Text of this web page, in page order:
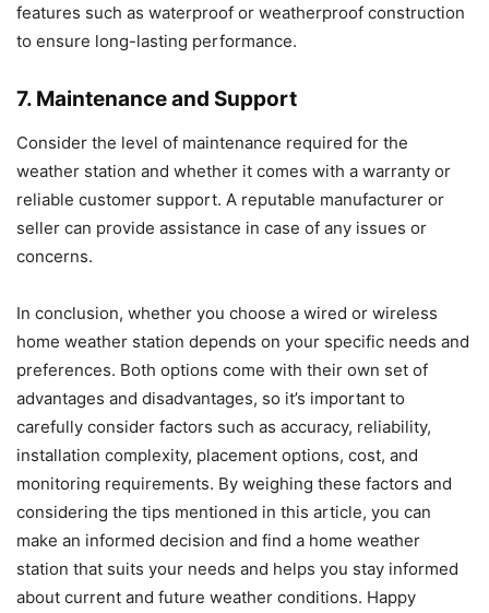
features such as waterproof or weatherproof construction
to ensure long-lasting performance.
7. Maintenance and Support
Consider the level of maintenance required for the
weather station and whether it comes with a warranty or
reliable customer support. A reputable manufacturer or
seller can provide assistance in case of any issues or
concerns.
In conclusion, whether you choose a wired or wireless
home weather station depends on your specific needs and
preferences. Both options come with their own set of
advantages and disadvantages, so it’s important to
carefully consider factors such as accuracy, reliability,
installation complexity, placement options, cost, and
monitoring requirements. By weighing these factors and
considering the tips mentioned in this article, you can
make an informed decision and find a home weather
station that suits your needs and helps you stay informed
about current and future weather conditions. Happy